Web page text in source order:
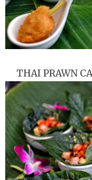
THAI PRAWN